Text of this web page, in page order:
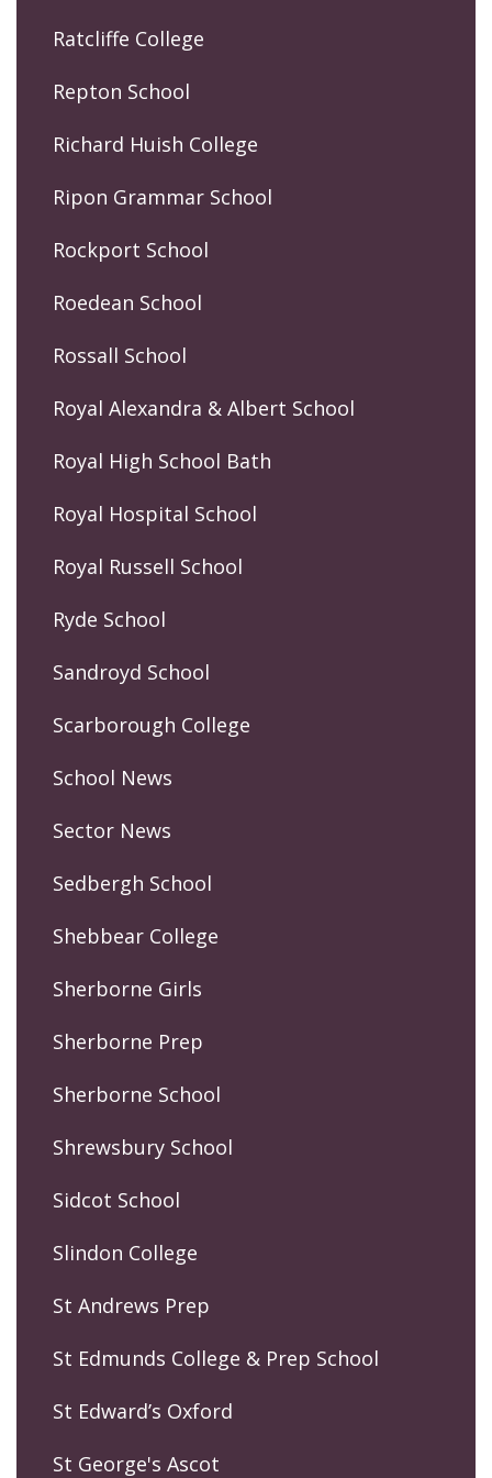
Ratcliffe College
Repton School
Richard Huish College
Ripon Grammar School
Rockport School
Roedean School
Rossall School
Royal Alexandra & Albert School
Royal High School Bath
Royal Hospital School
Royal Russell School
Ryde School
Sandroyd School
Scarborough College
School News
Sector News
Sedbergh School
Shebbear College
Sherborne Girls
Sherborne Prep
Sherborne School
Shrewsbury School
Sidcot School
Slindon College
St Andrews Prep
St Edmunds College & Prep School
St Edward’s Oxford
St George's Ascot